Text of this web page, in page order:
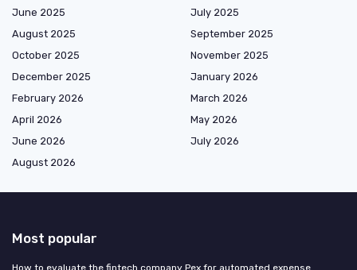
June 2025
July 2025
August 2025
September 2025
October 2025
November 2025
December 2025
January 2026
February 2026
March 2026
April 2026
May 2026
June 2026
July 2026
August 2026
Most popular
How to evaluate the fintech company Pex for automated expense